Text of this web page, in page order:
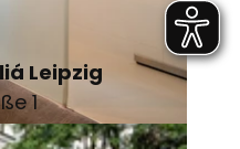
Leipzig
1